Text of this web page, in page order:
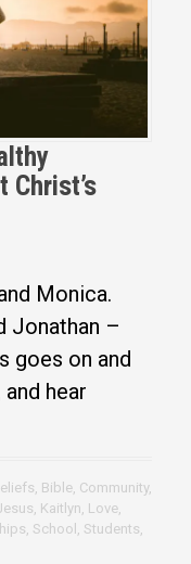
Christ’s
Monica.
Jonathan –
goes on and
hear
, Bible, Community,
, Kaitlyn, Love,
, School , Students,